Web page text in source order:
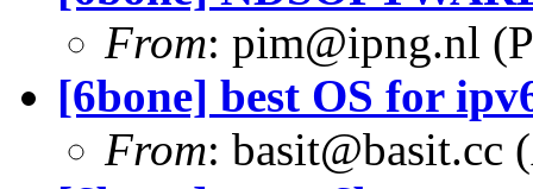
From: pim@ipng.nl
[6bone] best OS for
From: basit@basit.cc